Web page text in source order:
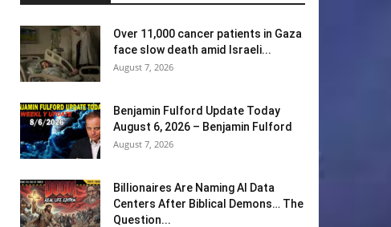
Over 11,000 cancer patients in Gaza
face slow death amid Israeli...
August 7, 2026
Benjamin Fulford Update Today
August 6, 2026 – Benjamin Fulford
August 7, 2026
Billionaires Are Naming AI Data
Centers After Biblical Demons… The
Question...